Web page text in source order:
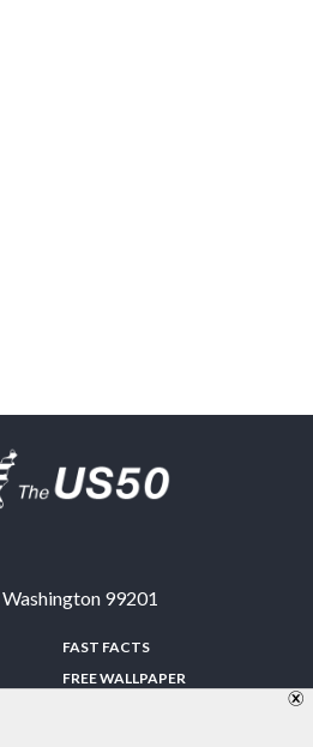
Washington 99201
FAST FACTS
FREE WALLPAPER